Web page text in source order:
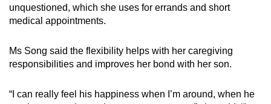
Word Search
Show Less
unquestioned, which she uses for errands and short
medical appointments.
Ms Song said the flexibility helps with her caregiving
responsibilities and improves her bond with her son.
“I can really feel his happiness when I’m around, when he